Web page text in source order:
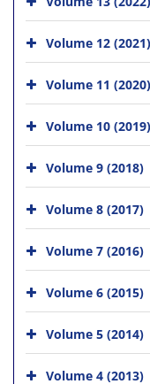
Volume 12 (2021)
Volume 11 (2020)
Volume 10 (2019)
Volume 9 (2018)
Volume 8 (2017)
Volume 7 (2016)
Volume 6 (2015)
Volume 5 (2014)
Volume 4 (2013)